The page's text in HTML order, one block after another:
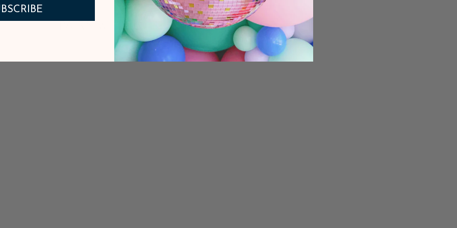
PAIRS WELL WITH